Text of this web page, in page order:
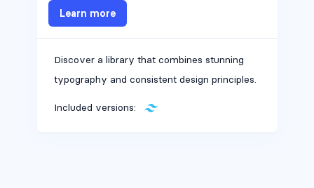
Learn more
Discover a library that combines stunning
typography and consistent design principles.
Included versions: